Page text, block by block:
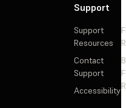
Support
Support
Resources
Contact
Support
Accessibility